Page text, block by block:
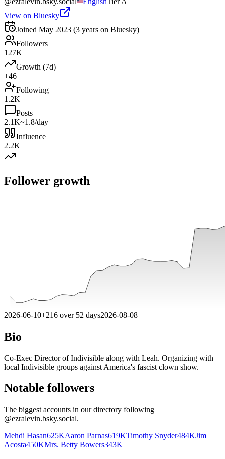
View on Bluesky
Joined May 2023 (3 years on Bluesky)
Followers
127K
Growth (7d)
+46
Following
1.2K
Posts
2.1K~1.8/day
Influence
2.2K
Follower growth
2026-06-10+216 over 52 days2026-08-08
Bio
Co-Exec Director of Indivisible along with Leah. Organizing with
local Indivisible groups against America's fascist clown show.
Notable followers
The biggest accounts in our directory following
@ezralevin.bsky.social.
Mehdi Hasan625KAaron Parnas619KTimothy Snyder484KJim
Acosta450KMrs. Betty Bowers343K